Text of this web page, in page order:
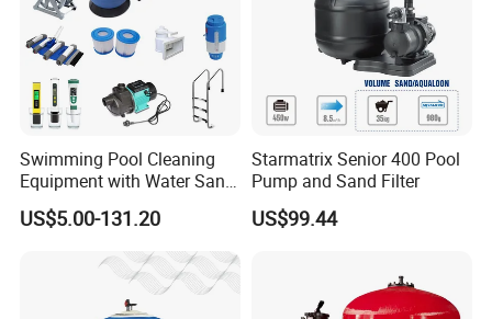
Swimming Pool Cleaning
Equipment with Water Sand
Filter, Water Pump
Equipment
US$5.00-131.20
Starmatrix Senior 400 Pool
Pump and Sand Filter
US$99.44